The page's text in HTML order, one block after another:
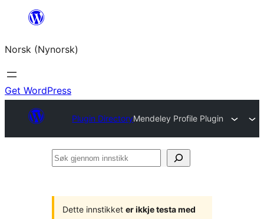
content
Norsk (Nynorsk)
Get WordPress
Plugin DirectoryMendeley Profile Plugin
Søk
Dette innstikket er ikkje testa med